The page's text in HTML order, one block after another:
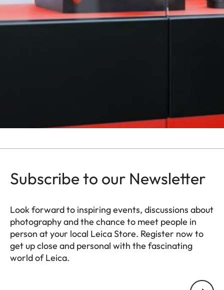
Subscribe to our Newsletter
Look forward to inspiring events, discussions about
photography and the chance to meet people in
person at your local Leica Store. Register now to
get up close and personal with the fascinating
world of Leica.